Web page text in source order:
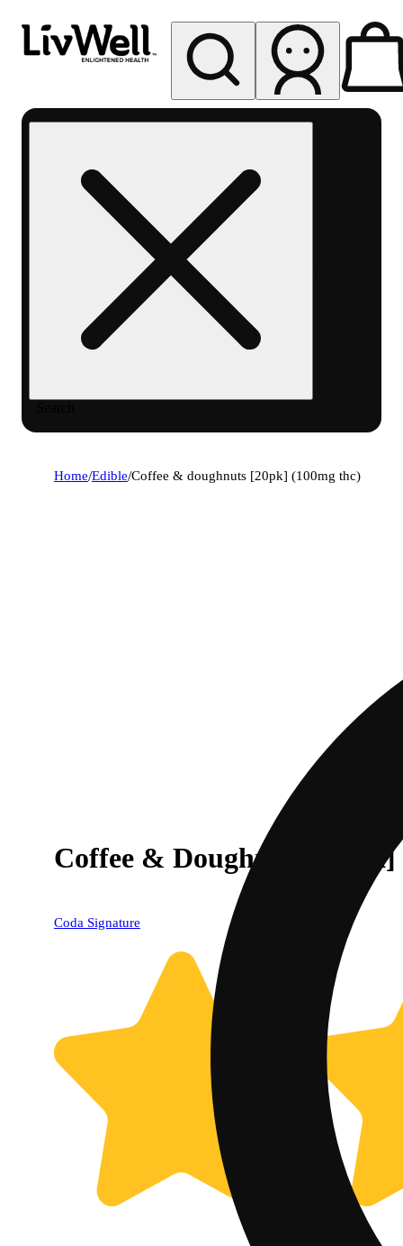
Berthoud
Home/Edible/Coffee & doughnuts [20pk] (100mg thc)
Coffee & Doughnuts
Coda Signature